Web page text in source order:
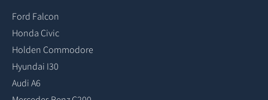
Ford Falcon
Honda Civic
Holden Commodore
Hyundai I30
Audi A6